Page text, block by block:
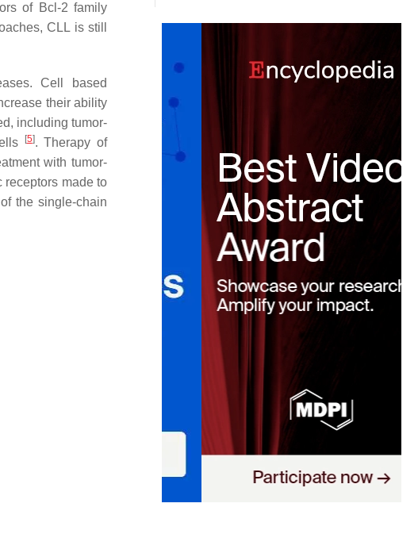
of Bcl-2 family
CLL is still
Cell based
their ability
including tumor-
[5]. Therapy of
with tumor-
made to
the single-chain